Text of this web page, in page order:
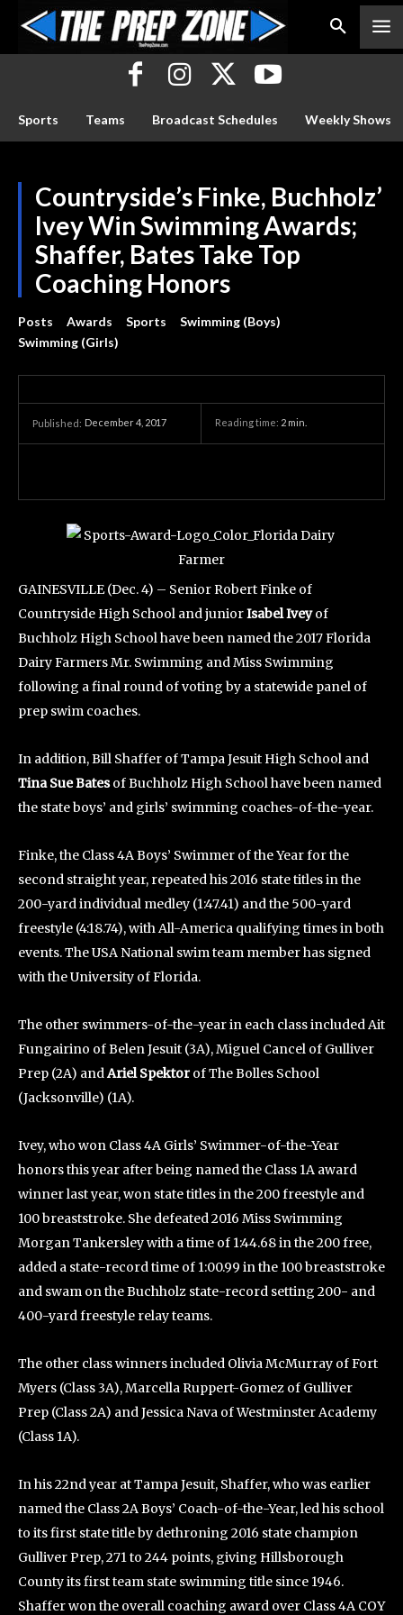
Sports Teams Broadcast Schedules Weekly Shows
Countryside’s Finke, Buchholz’
Ivey Win Swimming Awards;
Shaffer, Bates Take Top
Coaching Honors
Posts Awards Sports
Swimming (Boys)
Swimming (Girls)
Published: December 4, 2017 Reading time: 2 min.
GAINESVILLE (Dec. 4) – Senior Robert Finke of
Countryside High School and juniorIsabel Iveyof
Buchholz High School have been named the 2017 Florida
Dairy Farmers Mr. Swimming and Miss Swimming
following a final round of voting by a statewide panel of
prep swim coaches.
In addition, Bill Shaffer of Tampa Jesuit High School and
Tina Sue Batesof Buchholz High School have been named
the state boys’ and girls’ swimming coaches-of-the-year.
Finke, the Class 4A Boys’ Swimmer of the Year for the
second straight year, repeated his 2016 state titles in the
200-yard individual medley (1:47.41) and the 500-yard
freestyle (4:18.74), with All-America qualifying times in both
events. The USA National swim team member has signed
with the University of Florida.
The other swimmers-of-the-year in each class included Ait
Fungairino of Belen Jesuit (3A), Miguel Cancel of Gulliver
Prep (2A) andAriel Spektor of The Bolles School
(Jacksonville) (1A).
Ivey, who won Class 4A Girls’ Swimmer-of-the-Year
honors this year after being named the Class 1A award
winner last year, won state titles in the 200 freestyle and
100 breaststroke. She defeated 2016 Miss Swimming
Morgan Tankersley with a time of 1:44.68 in the 200 free,
added a state-record time of 1:00.99 in the 100 breaststroke
and swam on the Buchholz state-record setting 200- and
400-yard freestyle relay teams.
The other class winners included Olivia McMurray of Fort
Myers (Class 3A), Marcella Ruppert-Gomez of Gulliver
Prep (Class 2A) and Jessica Nava of Westminster Academy
(Class 1A).
In his 22nd year at Tampa Jesuit, Shaffer, who was earlier
named the Class 2A Boys’ Coach-of-the-Year, led his school
to its first state title by dethroning 2016 state champion
Gulliver Prep, 271 to 244 points, giving Hillsborough
County its first team state swimming title since 1946.
Shaffer won the overall coaching award over Class 4A COY